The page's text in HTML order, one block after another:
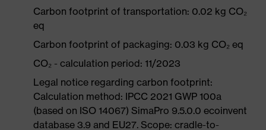
Carbon footprint of transportation: 0.02 kg CO₂
eq
Carbon footprint of packaging: 0.03 kg CO₂ eq
CO₂ - calculation period: 11/2023
Legal notice regarding carbon footprint:
Calculation method: IPCC 2021 GWP 100a
(based on ISO 14067) SimaPro 9.5.0.0 ecoinvent
database 3.9 and EU27. Scope: cradle-to-